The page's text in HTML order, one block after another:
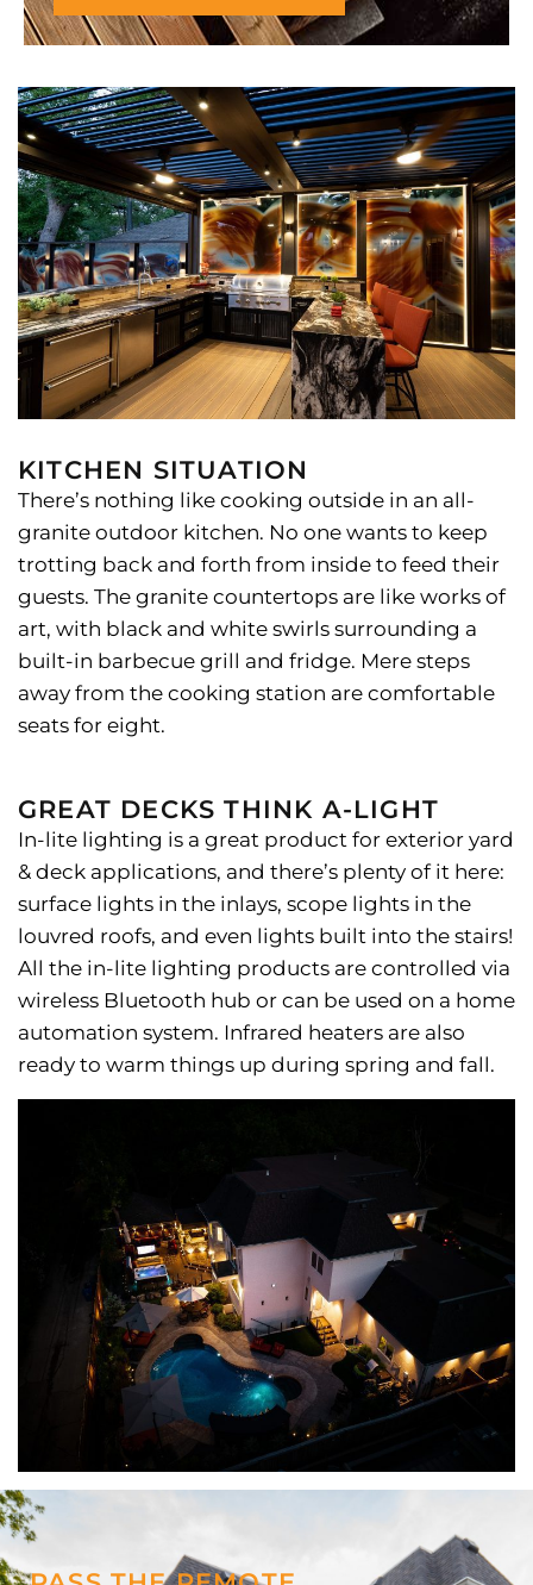
KITCHEN SITUATION
There’s nothing like cooking outside in an all-
granite outdoor kitchen. No one wants to keep
trotting back and forth from inside to feed their
guests. The granite countertops are like works of
art, with black and white swirls surrounding a
built-in barbecue grill and fridge. Mere steps
away from the cooking station are comfortable
seats for eight.
GREAT DECKS THINK A-LIGHT
In-lite lighting is a great product for exterior yard
& deck applications, and there’s plenty of it here:
surface lights in the inlays, scope lights in the
louvred roofs, and even lights built into the stairs!
All the in-lite lighting products are controlled via
wireless Bluetooth hub or can be used on a home
automation system. Infrared heaters are also
ready to warm things up during spring and fall.